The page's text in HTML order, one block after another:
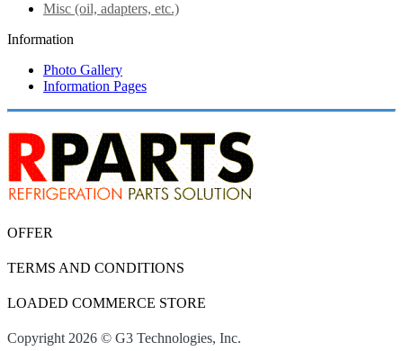
Misc (oil, adapters, etc.)
Information
Photo Gallery
Information Pages
OFFER
TERMS AND CONDITIONS
LOADED COMMERCE STORE
Copyright 2026 © G3 Technologies, Inc.